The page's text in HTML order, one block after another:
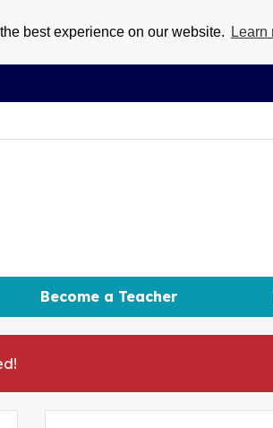
best experience on our website. Learn
Become a Teacher